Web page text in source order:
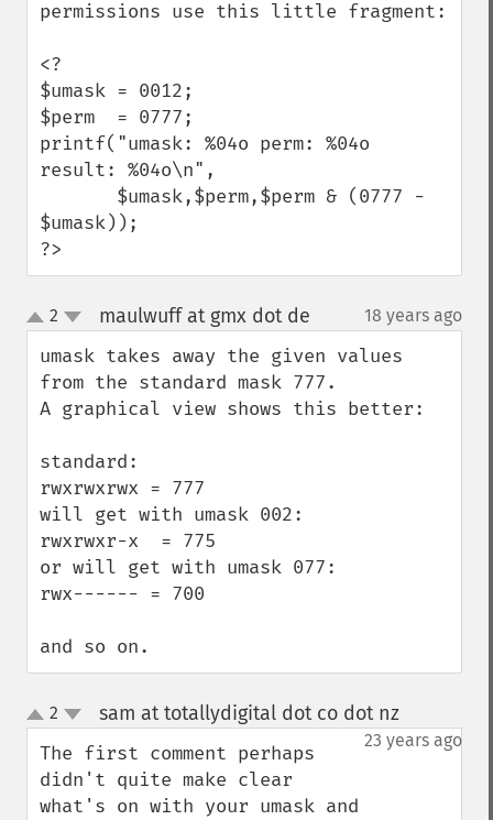
permissions use this little fragment:
<?
$umask = 0012;
$perm  = 0777;
printf("umask: %04o perm: %04o
result: %04o\n",
$umask));
?>
up
down
2 maulwuff at gmx dot de 18 years ago
umask takes away the given values
from the standard mask 777.
A graphical view shows this better:
standard:
rwxrwxrwx = 777
will get with umask 002:
rwxrwxr-x  = 775
or will get with umask 077:
rwx------ = 700
and so on.
up
down
2 sam at totallydigital dot co dot nz¶
23 years ago
The first comment perhaps
didn't quite make clear
what's on with your umask and